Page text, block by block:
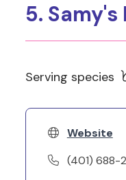
5.
Serving species
Website
(401) 688-